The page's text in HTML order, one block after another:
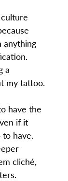
anything
a
my tattoo.
have the
if it
have.
cliché,